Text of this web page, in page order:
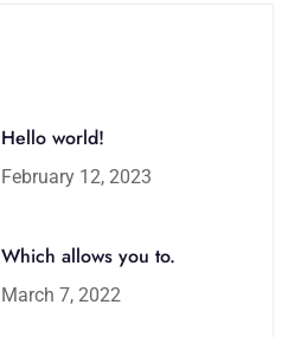
Hello world!
February 12, 2023
Which allows you to.
March 7, 2022